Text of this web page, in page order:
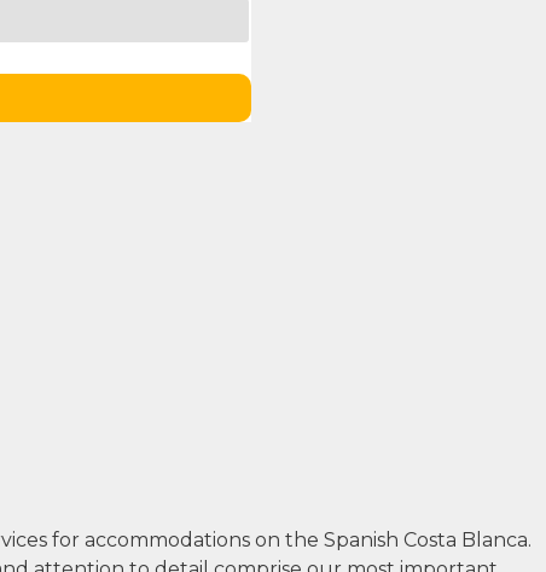
for accommodations on the Spanish Costa Blanca.